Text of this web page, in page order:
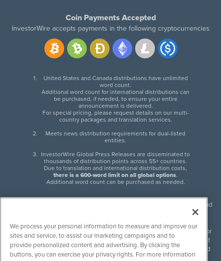
Coin Payments Accepted
InvestorWire accepts payments in the following cryptocurrencies
United States and Canada distributions have unlimited
word count.
Additional word count for international distributions can
be purchased, if needed, to ensure your entire
announcement is delivered.
For special pricing, please request details on our multi-
country packages and translation services.
Meets news distribution requirements for dual-listed
entities.
InvestorWire Global Press Releases are disseminated to
thousands of distribution points across 55+ countries.
Due to translation and international distribution costs,
there is a 600-word limit on all global options.
Additional word count can be purchased as needed.
InvestorWire (IW) is North American leader in press release distribution and
next-generation syndication solutions with thousands of traditional and
non-traditional downstream partners. Press releases, articles and other
content published by InvestorWire are the legal responsibility of the author
or source of such content. InvestorWire accepts no liability for the content
of such material and publishes all content for informational purposes and
makes no representations regarding, recommendation or invitation to
We process your personal information to measure and improve our
sites and service, to assist our marketing campaigns and to
provide personalized content and advertising. By clicking the
buttons, you can exercise your privacy rights. For more information